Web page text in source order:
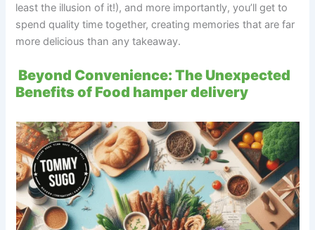
least the illusion of it!), and more importantly, you’ll get to
spend quality time together, creating memories that are far
more delicious than any takeaway.
Beyond Convenience: The Unexpected
Benefits of Food hamper delivery